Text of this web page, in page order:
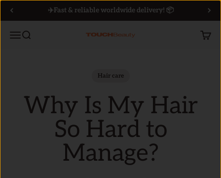
✈️Fast & reliable worldwide delivery! 📦
MenuSearch TOUCHBeauty Cart
Hair care
Why Is My Hair
So Hard to
Manage?